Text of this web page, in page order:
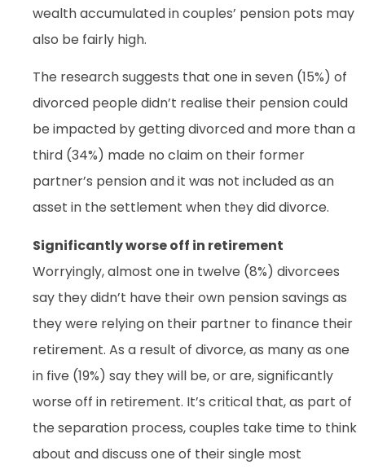
wealth accumulated in couples’ pension pots may
also be fairly high.
The research suggests that one in seven (15%) of
divorced people didn’t realise their pension could
be impacted by getting divorced and more than a
third (34%) made no claim on their former
partner’s pension and it was not included as an
asset in the settlement when they did divorce.
Significantly worse off in retirement
Worryingly, almost one in twelve (8%) divorcees
say they didn’t have their own pension savings as
they were relying on their partner to finance their
retirement. As a result of divorce, as many as one
in five (19%) say they will be, or are, significantly
worse off in retirement. It’s critical that, as part of
the separation process, couples take time to think
about and discuss one of their single most